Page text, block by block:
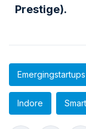
Prestige).
Emergingstartups
Indore